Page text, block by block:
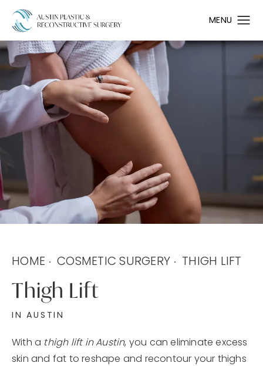
Thigh Lift
IN AUSTIN
HOME COSMETIC SURGERY THIGH LIFT
With a thigh lift in Austin, you can eliminate excess
skin and fat to reshape and recontour your thighs